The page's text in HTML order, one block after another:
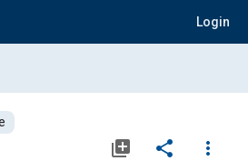
Login
library_add share
more_vert